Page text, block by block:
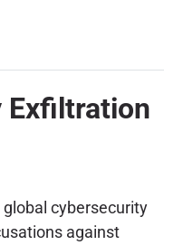
Exfiltration
cybersecurity
against